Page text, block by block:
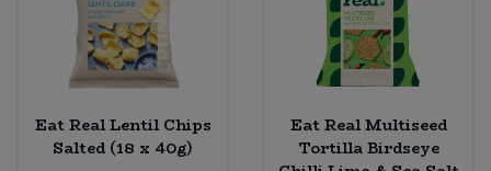
Eat Real Lentil Chips
Salted (18 x 40g)
Eat Real Multiseed
Tortilla Birdseye